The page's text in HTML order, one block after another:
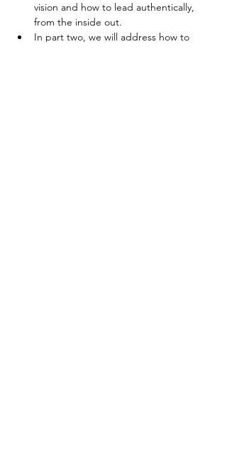
vision and how to lead authentically,
from the inside out.
In part two, we will address how to